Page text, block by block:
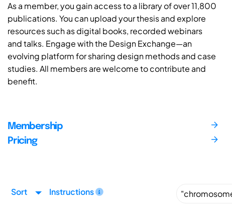
As a member, you gain access to a library of over 11,800
publications. You can upload your thesis and explore
resources such as digital books, recorded webinars
and talks. Engage with the Design Exchange—an
evolving platform for sharing design methods and case
studies. All members are welcome to contribute and
benefit.
Membership
Pricing
Sort Instructions